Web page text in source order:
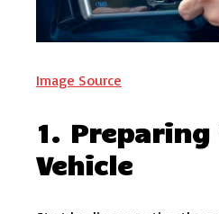
Image Source
1. Preparing
Vehicle